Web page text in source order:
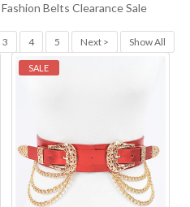
Fashion Belts Clearance Sale
3 4 5 Next > Show All
SALE